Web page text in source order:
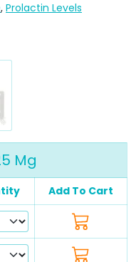
, Prolactin Levels
Mg
Add To Cart